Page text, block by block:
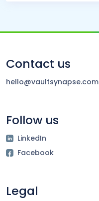
Contact us
hello@vaultsynapse.com
Follow us
LinkedIn
Facebook
Legal